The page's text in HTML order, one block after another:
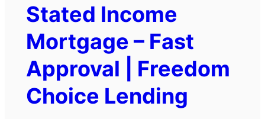
Stated Income
Mortgage – Fast
Approval | Freedom
Choice Lending